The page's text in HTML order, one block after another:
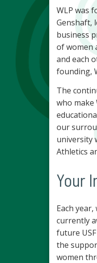
WLP was
Genshaft,
business
of women
and each
founding,
The
who make
our
university
Athletics
Your
Each
currently
future
the
women